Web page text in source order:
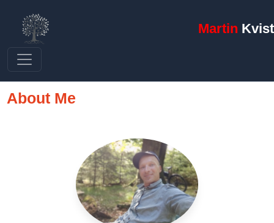
Martin Kvist
About Me